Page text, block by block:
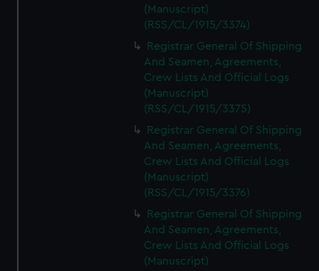
(Manuscript)
(RSS/CL/1915/3374)
Registrar General Of Shipping
And Seamen, Agreements,
Crew Lists And Official Logs
(Manuscript)
(RSS/CL/1915/3375)
Registrar General Of Shipping
And Seamen, Agreements,
Crew Lists And Official Logs
(Manuscript)
(RSS/CL/1915/3376)
Registrar General Of Shipping
And Seamen, Agreements,
Crew Lists And Official Logs
(Manuscript)